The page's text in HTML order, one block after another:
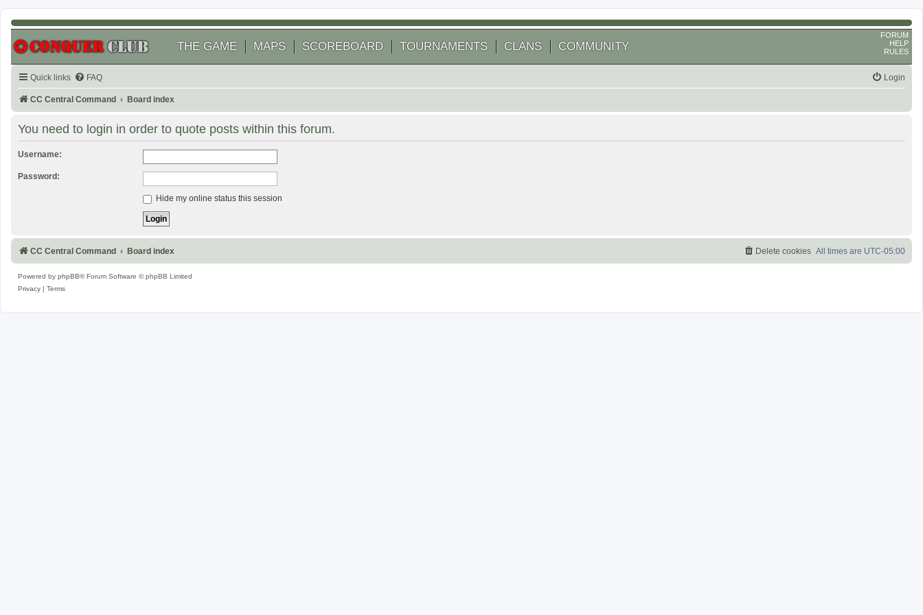
THE GAME MAPS SCOREBOARD TOURNAMENTS CLANS COMMUNITY
FORUM
HELP
RULES
Quick links FAQ Login
CC Central Command Board index
You need to login in order to quote posts within this forum.
Username:
Password:
Hide my online status this session
CC Central Command Board index All times are UTC-05:00
Delete cookies
Powered by phpBB® Forum Software © phpBB Limited
Privacy
Terms